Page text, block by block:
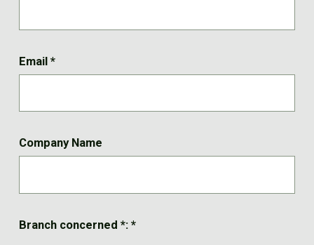
Email *
Company Name
Branch concerned *: *